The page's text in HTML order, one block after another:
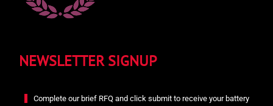
NEWSLETTER SIGNUP
Complete our brief RFQ and click submit to receive your battery